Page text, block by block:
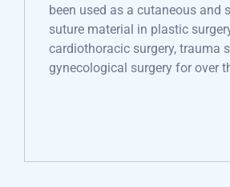
been used as a cutaneous and
suture material in plastic
cardiothoracic surgery, trauma
gynecological surgery for over